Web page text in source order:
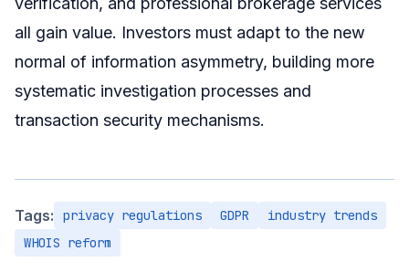
all gain value. Investors must adapt to the new
normal of information asymmetry, building more
systematic investigation processes and
transaction security mechanisms.
Tags: privacy regulations GDPR
industry trends
WHOIS reform